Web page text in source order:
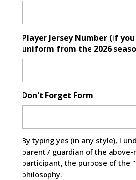
Player Jersey Number (if
uniform from the 2026
Don't Forget Form
By typing yes (in any style), I
parent / guardian of the above-
participant, the purpose of the
philosophy.